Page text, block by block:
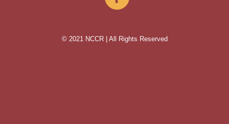
© 2021 NCCR | All Rights Reserved